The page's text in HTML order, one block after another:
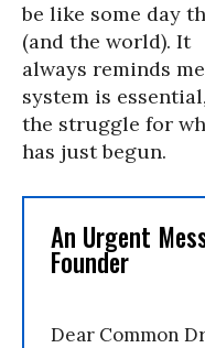
be like some day
(and the world). It
always reminds
system is
the struggle for
has just begun.
An Urgent
Founder
Dear Common